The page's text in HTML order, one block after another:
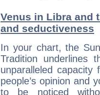
Venus in Libra and
and seductiveness
In your chart, the
Tradition underlines
unparalleled
people’s opinion and
to be noticed